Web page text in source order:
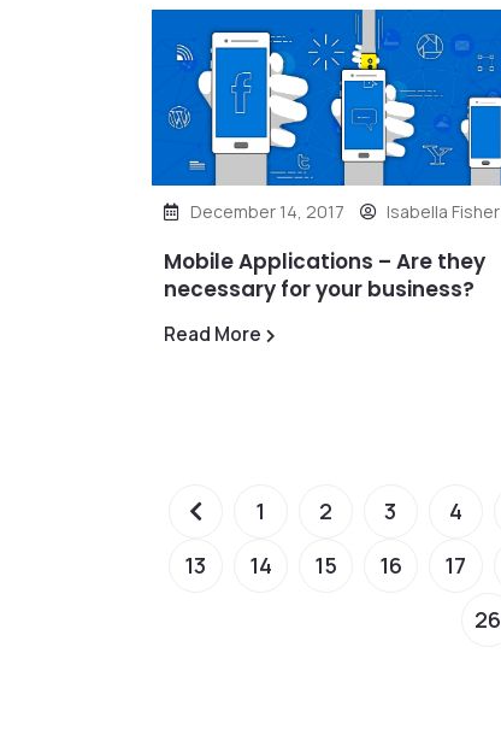
December 14, 2017 Isabella Fisher
Mobile Applications – Are they
necessary for your business?
Read More
1 2 3 4
13
14 15 16 17
26